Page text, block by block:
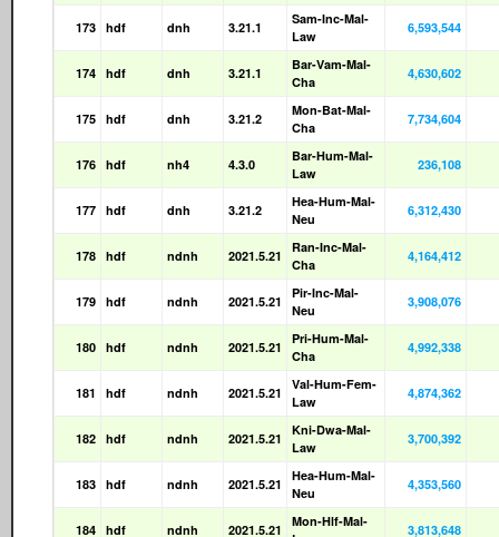
173 hdf dnh 3.21.1
Sam-Inc-Mal-
Law
6,593,544
174 hdf dnh 3.21.1
Bar-Vam-Mal-
Cha
4,630,602
175 hdf dnh 3.21.2
Mon-Bat-Mal-
Cha
7,734,604
176 hdf nh4 4.3.0
Bar-Hum-Mal-
Law
236,108
177 hdf dnh 3.21.2
Hea-Hum-Mal-
Neu
6,312,430
178 hdf ndnh 2021.5.21
Ran-Inc-Mal-
Cha
4,164,412
179 hdf ndnh 2021.5.21
Pir-Inc-Mal-
Neu
3,908,076
180 hdf ndnh 2021.5.21
Pri-Hum-Mal-
Cha
4,992,338
181 hdf ndnh 2021.5.21
Val-Hum-Fem-
Law
4,874,362
182 hdf ndnh 2021.5.21
Kni-Dwa-Mal-
Law
3,700,392
183 hdf ndnh 2021.5.21
Hea-Hum-Mal-
Neu
4,353,560
184 hdf ndnh 2021.5.21
Mon-Hlf-Mal-
3,813,648